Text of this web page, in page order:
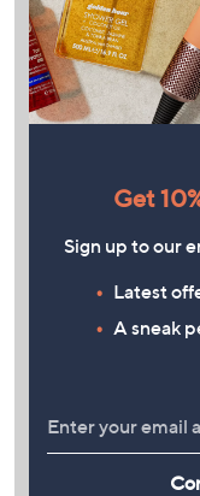
Get
Sign up to our
Latest
A sneak